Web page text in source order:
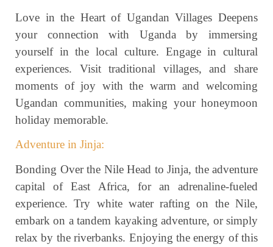
Love in the Heart of Ugandan Villages Deepens
your connection with Uganda by immersing
yourself in the local culture. Engage in cultural
experiences. Visit traditional villages, and share
moments of joy with the warm and welcoming
Ugandan communities, making your honeymoon
holiday memorable.
Adventure in Jinja:
Bonding Over the Nile Head to Jinja, the adventure
capital of East Africa, for an adrenaline-fueled
experience. Try white water rafting on the Nile,
embark on a tandem kayaking adventure, or simply
relax by the riverbanks. Enjoying the energy of this